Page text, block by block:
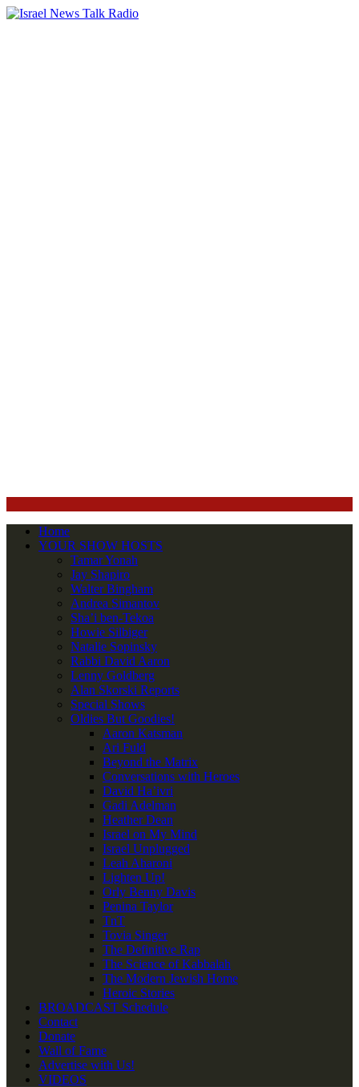
Home
YOUR SHOW HOSTS
Tamar Yonah
Jay Shapiro
Walter Bingham
Andrea Simantov
Sha’i ben-Tekoa
Howie Silbiger
Natalie Sopinsky
Rabbi David Aaron
Lenny Goldberg
Alan Skorski Reports
Special Shows
Oldies But Goodies!
Aaron Katsman
Ari Fuld
Beyond the Matrix
Conversations with Heroes
David Ha’ivri
Gadi Adelman
Heather Dean
Israel on My Mind
Israel Unplugged
Leah Aharoni
Lighten Up!
Orly Benny Davis
Penina Taylor
TnT
Tovia Singer
The Definitive Rap
The Science of Kabbalah
The Modern Jewish Home
Heroic Stories
BROADCAST Schedule
Contact
Donate
Wall of Fame
Advertise with Us!
VIDEOS